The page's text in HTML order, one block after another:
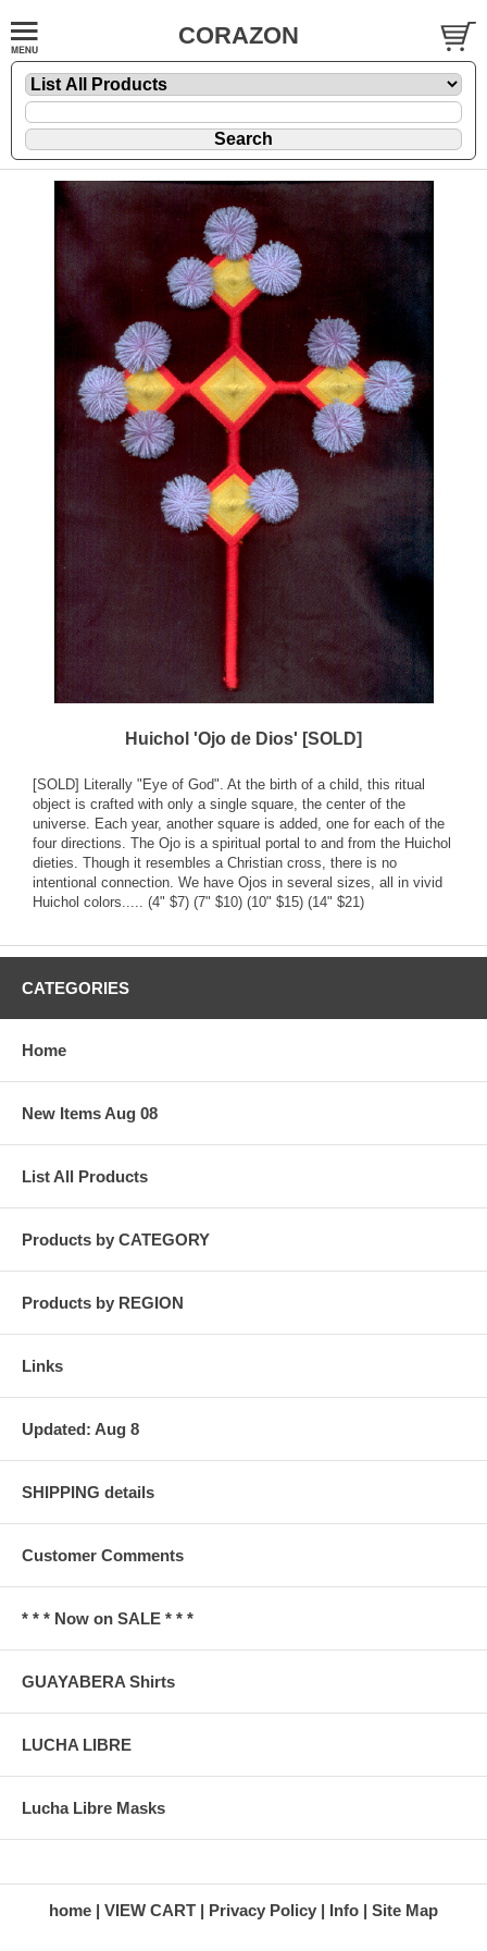
CORAZON
Huichol 'Ojo de Dios' [SOLD]
[SOLD] Literally "Eye of God". At the birth of a child, this ritual
object is crafted with only a single square, the center of the
universe. Each year, another square is added, one for each of the
four directions. The Ojo is a spiritual portal to and from the Huichol
dieties. Though it resembles a Christian cross, there is no
intentional connection. We have Ojos in several sizes, all in vivid
Huichol colors..... (4" $7) (7" $10) (10" $15) (14" $21)
CATEGORIES
Home
New Items Aug 08
List All Products
Products by CATEGORY
Products by REGION
Links
Updated: Aug 8
SHIPPING details
Customer Comments
* * * Now on SALE * * *
GUAYABERA Shirts
LUCHA LIBRE
Lucha Libre Masks
home VIEW CART Privacy Policy Info Site Map